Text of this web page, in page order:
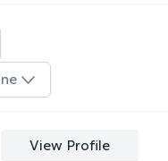
View Profile